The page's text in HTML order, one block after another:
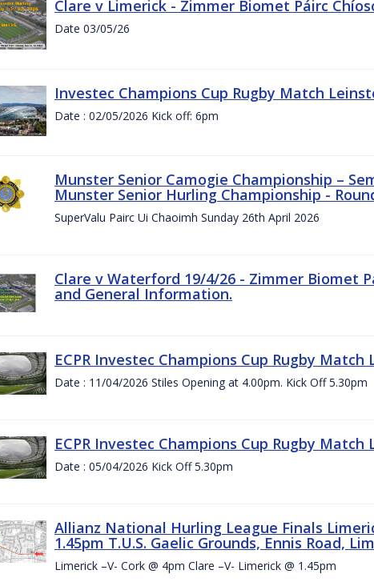
Clare v Limerick - Zimmer Biomet Páirc
Date 03/05/26
Investec Champions Cup Rugby Match
Date : 02/05/2026 Kick off: 6pm
Munster Senior Camogie Championship –
Munster Senior Hurling Championship -
SuperValu Pairc Ui Chaoimh Sunday 26th April 2026
Clare v Waterford 19/4/26 - Zimmer Biomet
and General Information.
ECPR Investec Champions Cup Rugby
Date : 11/04/2026 Stiles Opening at 4.00pm. Kick Off 5.30pm
ECPR Investec Champions Cup Rugby
Date : 05/04/2026 Kick Off 5.30pm
Allianz National Hurling League Finals
1.45pm T.U.S. Gaelic Grounds, Ennis Road,
Limerick –V- Cork @ 4pm Clare –V- Limerick @ 1.45pm